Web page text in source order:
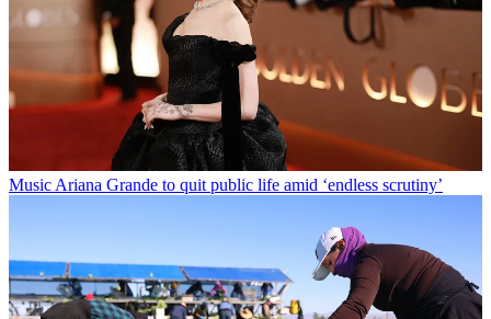
Music Ariana Grande to quit public life amid ‘endless scrutiny’